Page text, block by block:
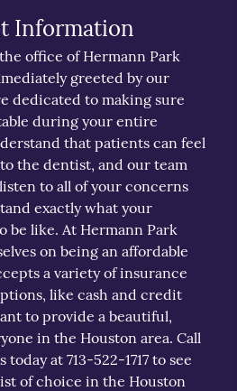
Information
office of Hermann Park
greeted by our
dedicated to making sure
during your entire
that patients can feel
the dentist, and our team
to all of your concerns
exactly what your
be like. At Hermann Park
on being an affordable
a variety of insurance
like cash and credit
to provide a beautiful,
in the Houston area. Call
at 713-522-1717 to see
of choice in the Houston